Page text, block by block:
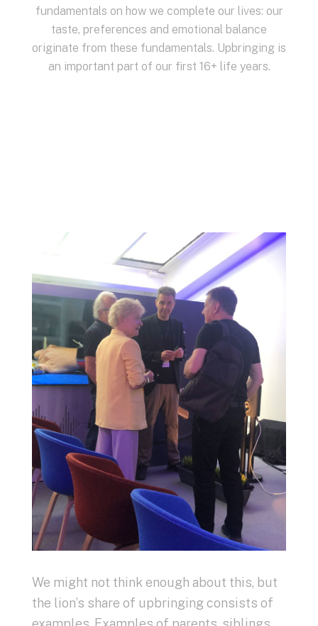
fundamentals on how we complete our lives: our
taste, preferences and emotional balance
originate from these fundamentals. Upbringing is
an important part of our first 16+ life years.
We might not think enough about this, but
the lion’s share of upbringing consists of